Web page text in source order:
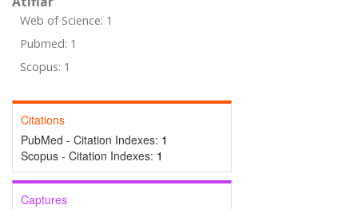
Web of Science: 1
Pubmed: 1
Scopus: 1
Citations
PubMed - Citation Indexes: 1
Scopus - Citation Indexes: 1
Captures